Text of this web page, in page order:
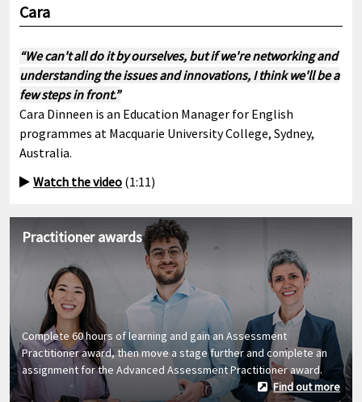
Cara
“We can't all do it by ourselves, but if we're networking and
understanding the issues and innovations, I think we'll be a
few steps in front.”
Cara Dinneen is an Education Manager for English
programmes at Macquarie University College, Sydney,
Australia.
Watch the video (1:11)
Practitioner awards
Complete 60 hours of learning and gain an Assessment
Practitioner award, then move a stage further and complete an
assignment for the Advanced Assessment Practitioner award.
Find out more